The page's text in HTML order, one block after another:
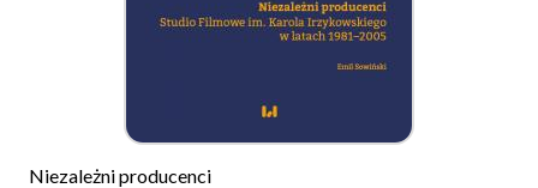
Niezależni producenci